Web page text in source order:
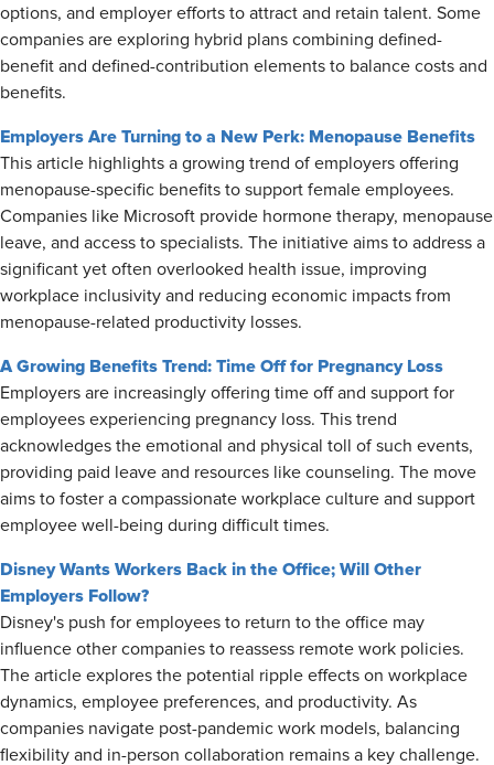
options, and employer efforts to attract and retain talent. Some
companies are exploring hybrid plans combining defined-
benefit and defined-contribution elements to balance costs and
benefits.
Employers Are Turning to a New Perk: Menopause Benefits
This article highlights a growing trend of employers offering
menopause-specific benefits to support female employees.
Companies like Microsoft provide hormone therapy, menopause
leave, and access to specialists. The initiative aims to address a
significant yet often overlooked health issue, improving
workplace inclusivity and reducing economic impacts from
menopause-related productivity losses.
A Growing Benefits Trend: Time Off for Pregnancy Loss
Employers are increasingly offering time off and support for
employees experiencing pregnancy loss. This trend
acknowledges the emotional and physical toll of such events,
providing paid leave and resources like counseling. The move
aims to foster a compassionate workplace culture and support
employee well-being during difficult times.
Disney Wants Workers Back in the Office; Will Other
Employers Follow?
Disney's push for employees to return to the office may
influence other companies to reassess remote work policies.
The article explores the potential ripple effects on workplace
dynamics, employee preferences, and productivity. As
companies navigate post-pandemic work models, balancing
flexibility and in-person collaboration remains a key challenge.